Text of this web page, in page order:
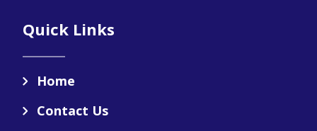
Quick Links
Home
Contact Us